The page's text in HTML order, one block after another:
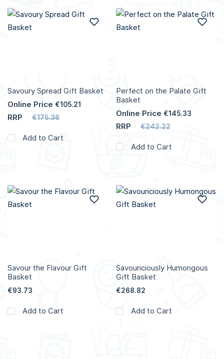
Savoury Spread Gift Basket
Online Price €105.21
RRP €175.36
Add to Cart
Add to Wish List
Perfect on the Palate Gift
Basket
Online Price €145.33
RRP €242.22
Add to Cart
Savour the Flavour Gift
Basket
€93.73
Add to Cart
Add to Wish List
Savouriciously Humongous
Gift Basket
€268.82
Add to Cart